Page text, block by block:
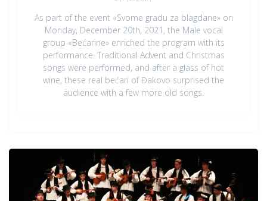
As part of the event «Svome gradu za blagdane» on
Monday, December 20th, 2021, the Male vocal
group «Bećarine» enriched the program with its
performance. Traditional Advent and Christmas
songs were performed, and after a glass of hot
wine, these real bećari of Đakovo surprised the
audience with a few more old songs.